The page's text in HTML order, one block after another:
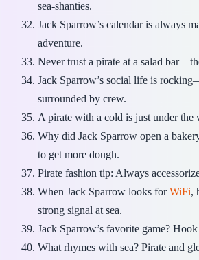
sea-shanties.
Jack Sparrow’s calendar is always
adventure.
Never trust a pirate at a salad
Jack Sparrow’s social life is
surrounded by crew.
A pirate with a cold is just under the
Why did Jack Sparrow open a
to get more dough.
Pirate fashion tip: Always
When Jack Sparrow looks forWiFi,
strong signal at sea.
Jack Sparrow’s favorite game?
What rhymes with sea? Pirate and